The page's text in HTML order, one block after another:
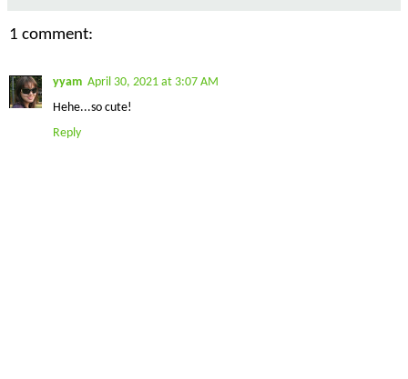
1 comment:
yyam April 30, 2021 at 3:07 AM
Hehe...so cute!
Reply